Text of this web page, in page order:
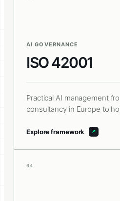
AI GOVERNANCE
ISO 42001
Practical AI management
consultancy in Europe to
Explore framework
04